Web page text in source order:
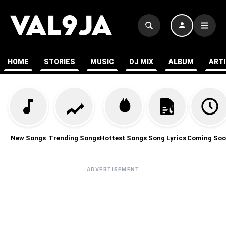
HOME STORIES MUSIC DJ MIX ALBUM
New Songs Trending SongsHottest Songs Song Lyrics Coming
ADVERTISEMENT